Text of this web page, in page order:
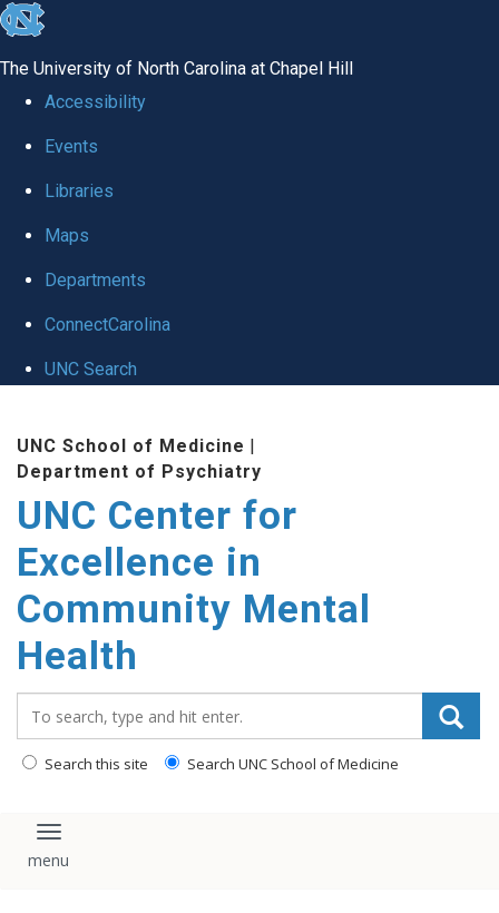
skip to the end of the global utility bar
The University of North Carolina at Chapel Hill
Accessibility
Events
Libraries
Maps
Departments
ConnectCarolina
UNC Search
UNC School of Medicine |
Department of Psychiatry
UNC Center for
Excellence in
Community Mental
Health
Search this site Search UNC School of Medicine
Toggle navigation